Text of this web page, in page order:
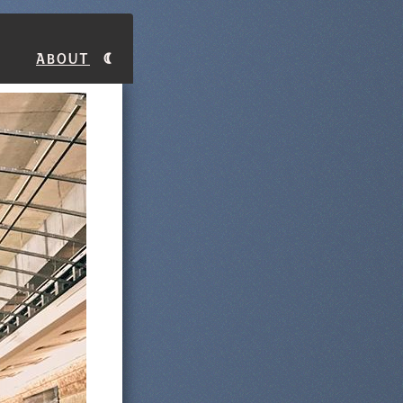
About